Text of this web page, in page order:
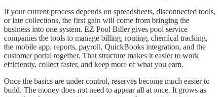
If your current process depends on spreadsheets, disconnected tools,
or late collections, the first gain will come from bringing the
business into one system. EZ Pool Biller gives pool service
companies the tools to manage billing, routing, chemical tracking,
the mobile app, reports, payroll, QuickBooks integration, and the
customer portal together. That structure makes it easier to work
efficiently, collect faster, and keep more of what you earn.
Once the basics are under control, reserves become much easier to
build. The money does not need to appear all at once. It grows as